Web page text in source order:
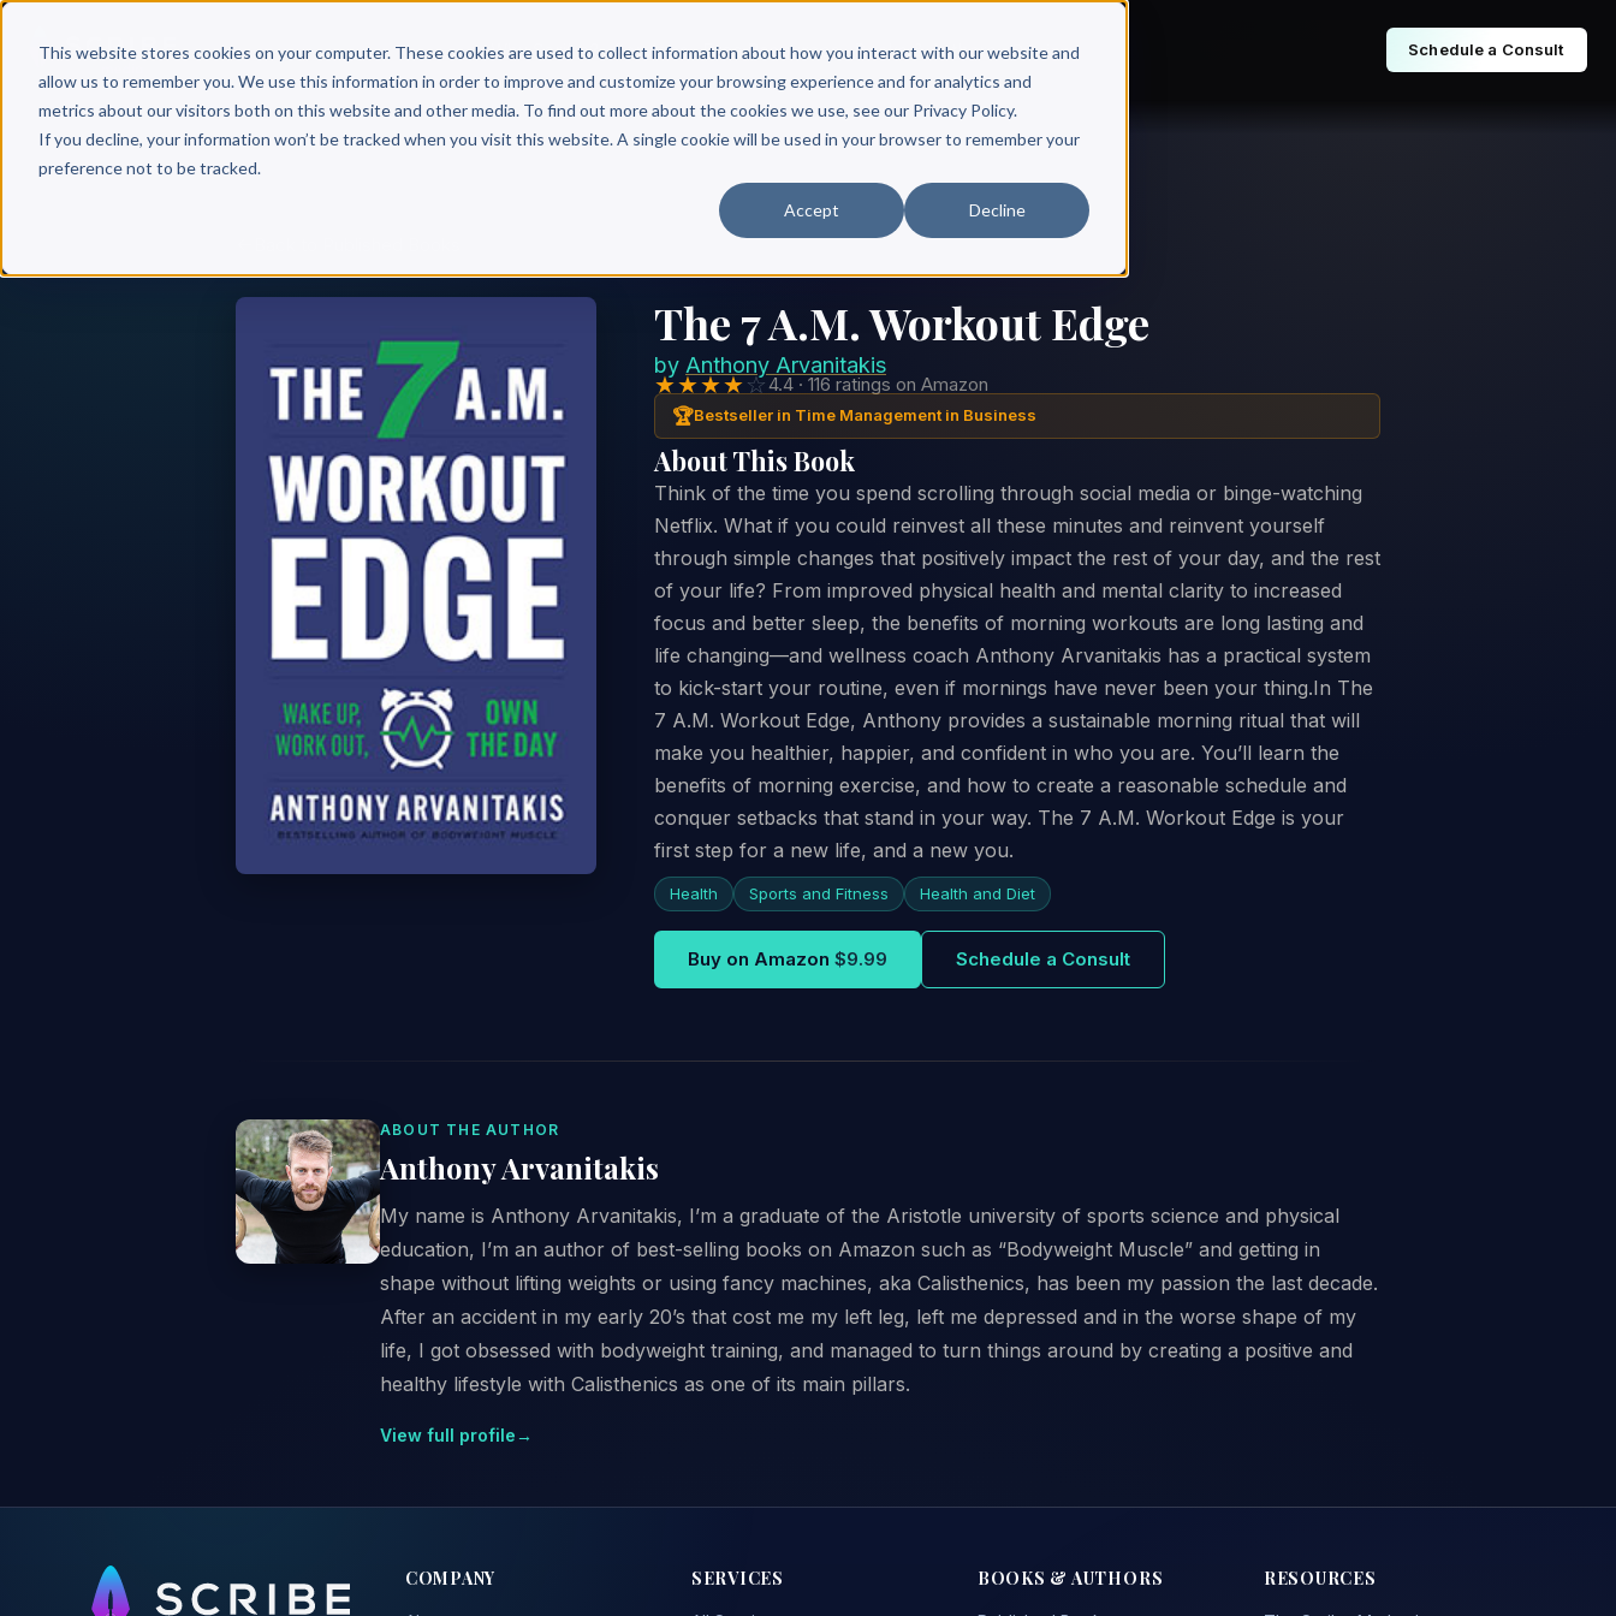
This website stores cookies on your computer. These cookies are used to collect information about how you interact with our website and
allow us to remember you. We use this information in order to improve and customize your browsing experience and for analytics and
metrics about our visitors both on this website and other media. To find out more about the cookies we use, see our Privacy Policy.
If you decline, your information won’t be tracked when you visit this website. A single cookie will be used in your browser to remember your
preference not to be tracked.
Accept Decline
Why Scribe? Services Free Resources Books & Authors Pricing Schedule a Consult
The 7 A.M. Workout Edge
by Anthony Arvanitakis
★★★★☆4.4 · 116 ratings on Amazon
🏆Bestseller in Time Management in Business
About This Book
Think of the time you spend scrolling through social media or binge-watching
Netflix. What if you could reinvest all these minutes and reinvent yourself
through simple changes that positively impact the rest of your day, and the rest
of your life? From improved physical health and mental clarity to increased
focus and better sleep, the benefits of morning workouts are long lasting and
life changing—and wellness coach Anthony Arvanitakis has a practical system
to kick-start your routine, even if mornings have never been your thing.In The
7 A.M. Workout Edge, Anthony provides a sustainable morning ritual that will
make you healthier, happier, and confident in who you are. You’ll learn the
benefits of morning exercise, and how to create a reasonable schedule and
conquer setbacks that stand in your way. The 7 A.M. Workout Edge is your
first step for a new life, and a new you.
Health Sports and Fitness Health and Diet
Buy on Amazon $9.99 Schedule a Consult
ABOUT THE AUTHOR
Anthony Arvanitakis
My name is Anthony Arvanitakis, I’m a graduate of the Aristotle university of sports science and physical
education, I’m an author of best-selling books on Amazon such as “Bodyweight Muscle” and getting in
shape without lifting weights or using fancy machines, aka Calisthenics, has been my passion the last decade.
After an accident in my early 20’s that cost me my left leg, left me depressed and in the worse shape of my
life, I got obsessed with bodyweight training, and managed to turn things around by creating a positive and
healthy lifestyle with Calisthenics as one of its main pillars.
View full profile→
COMPANY SERVICES BOOKS & AUTHORS RESOURCES